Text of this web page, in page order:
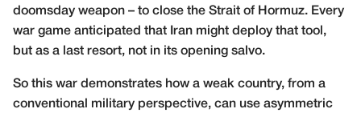
doomsday weapon – to close the Strait of Hormuz. Every
war game anticipated that Iran might deploy that tool,
but as a last resort, not in its opening salvo.
So this war demonstrates how a weak country, from a
conventional military perspective, can use asymmetric